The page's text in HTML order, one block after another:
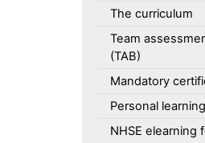
The curriculum
Team
(TAB)
Mandatory
Personal
NHSE elearning